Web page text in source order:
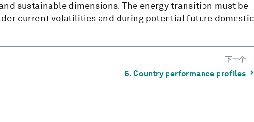
sustainable dimensions. The energy transition must be
current volatilities and during potential future domestic
下一个
⌃
6. Country performance profiles